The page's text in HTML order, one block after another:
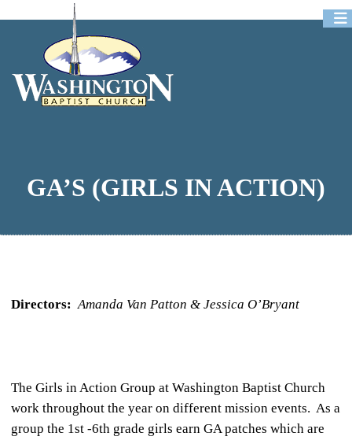
GA’S (GIRLS IN ACTION)
Directors: Amanda Van Patton & Jessica O’Bryant
The Girls in Action Group at Washington Baptist Church
work throughout the year on different mission events. As a
group the 1st -6th grade girls earn GA patches which are
Event Registration